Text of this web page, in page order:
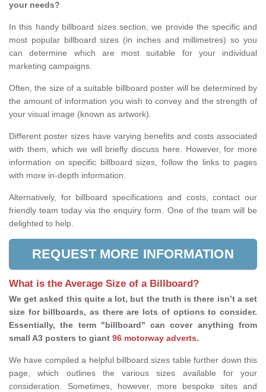
your needs?
In this handy billboard sizes section, we provide the specific and
most popular billboard sizes (in inches and millimetres) so you
can determine which are most suitable for your individual
marketing campaigns.
Often, the size of a suitable billboard poster will be determined by
the amount of information you wish to convey and the strength of
your visual image (known as artwork).
Different poster sizes have varying benefits and costs associated
with them, which we will briefly discuss here. However, for more
information on specific billboard sizes, follow the links to pages
with more in-depth information.
Alternatively, for billboard specifications and costs, contact our
friendly team today via the enquiry form. One of the team will be
delighted to help.
REQUEST MORE INFORMATION
What is the Average Size of a Billboard?
We get asked this quite a lot, but the truth is there isn’t a set
size for billboards, as there are lots of options to consider.
Essentially, the term "billboard" can cover anything from
small A3 posters to giant 96 motorway adverts.
We have compiled a helpful billboard sizes table further down this
page, which outlines the various sizes available for your
consideration. Sometimes, however, more bespoke sites and